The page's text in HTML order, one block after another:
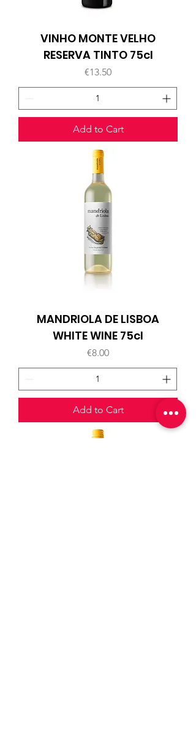
VINHO MONTE VELHO
RESERVA TINTO 75cl
Price
€13.50
Add to Cart
MANDRIOLA DE LISBOA
WHITE WINE 75cl
Price
€8.00
Add to Cart